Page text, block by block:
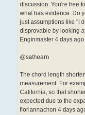
discussion. You're free
what has evidence. Do
just assumptions like "I
disprovable by looking
Enginmaster 4 days ago
@sathearn
The chord length
measurement. For
California, so that
expected due to the
floriannachon 4 days